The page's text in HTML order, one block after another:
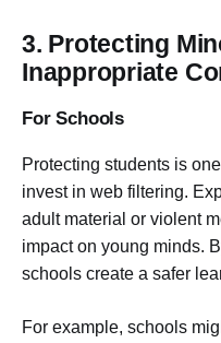
3. Protecting
Inappropriate
For Schools
Protecting students is
invest in web filtering.
adult material or violent
impact on young minds.
schools create a safer
For example, schools